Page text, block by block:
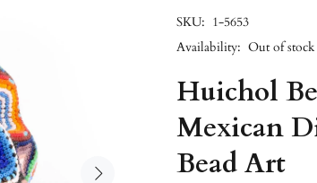
SKU: 1-5653
Availability: Out of stock
Huichol
Mexican
Bead Art